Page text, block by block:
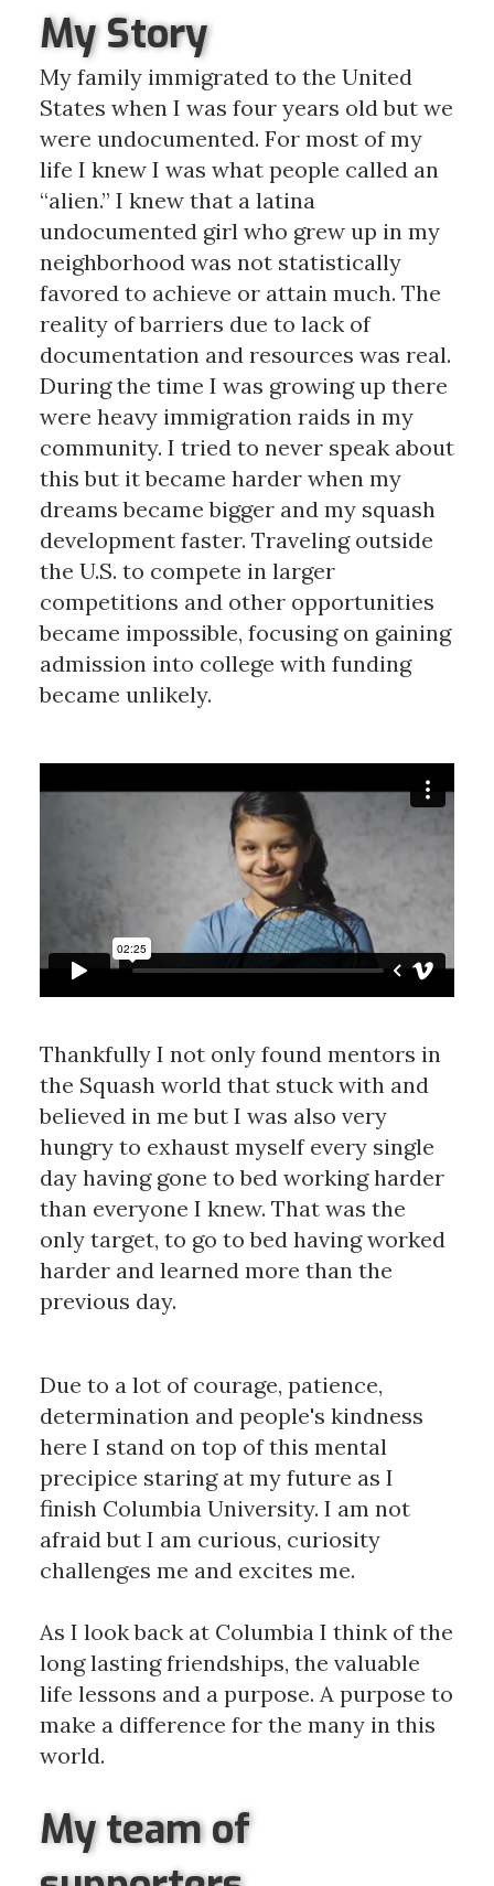
My Story
My family immigrated to the United
States when I was four years old but we
were undocumented. For most of my
life I knew I was what people called an
“alien.” I knew that a latina
undocumented girl who grew up in my
neighborhood was not statistically
favored to achieve or attain much. The
reality of barriers due to lack of
documentation and resources was real.
During the time I was growing up there
were heavy immigration raids in my
community. I tried to never speak about
this but it became harder when my
dreams became bigger and my squash
development faster. Traveling outside
the U.S. to compete in larger
competitions and other opportunities
became impossible, focusing on gaining
admission into college with funding
became unlikely.
Thankfully I not only found mentors in
the Squash world that stuck with and
believed in me but I was also very
hungry to exhaust myself every single
day having gone to bed working harder
than everyone I knew. That was the
only target, to go to bed having worked
harder and learned more than the
previous day.
Due to a lot of courage, patience,
determination and people's kindness
here I stand on top of this mental
precipice staring at my future as I
finish Columbia University. I am not
afraid but I am curious, curiosity
challenges me and excites me.
As I look back at Columbia I think of the
long lasting friendships, the valuable
life lessons and a purpose. A purpose to
make a difference for the many in this
world.
My team of